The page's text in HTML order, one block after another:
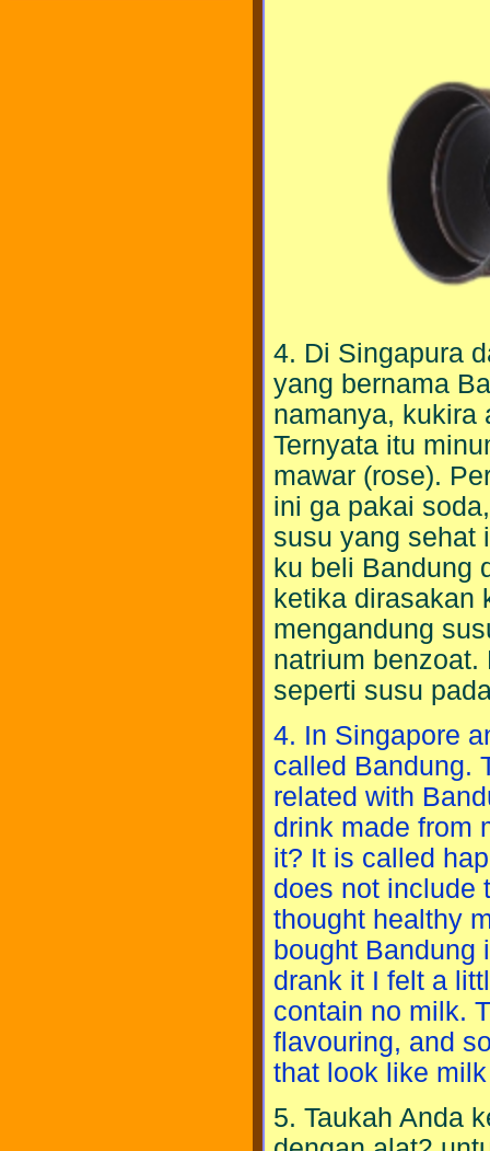
4. Di Singapura
yang bernama
namanya, kukira
Ternyata itu
mawar (rose).
ini ga pakai
susu yang sehat
ku beli Bandung
ketika dirasakan
mengandung
natrium benzoat.
seperti susu
4. In Singapore
called Bandung.
related with
drink made from
it? It is called
does not include
thought healthy
bought Bandung
drank it I felt a
contain no milk.
flavouring, and
that look like
5. Taukah Anda